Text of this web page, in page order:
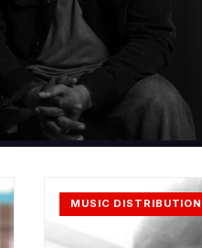
MUSIC DISTRIBUTION